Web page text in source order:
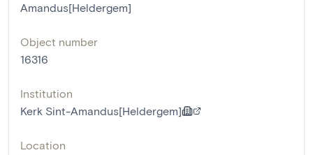
Amandus[Heldergem]
Object number
16316
Institution
Kerk Sint-Amandus[Heldergem]
Location